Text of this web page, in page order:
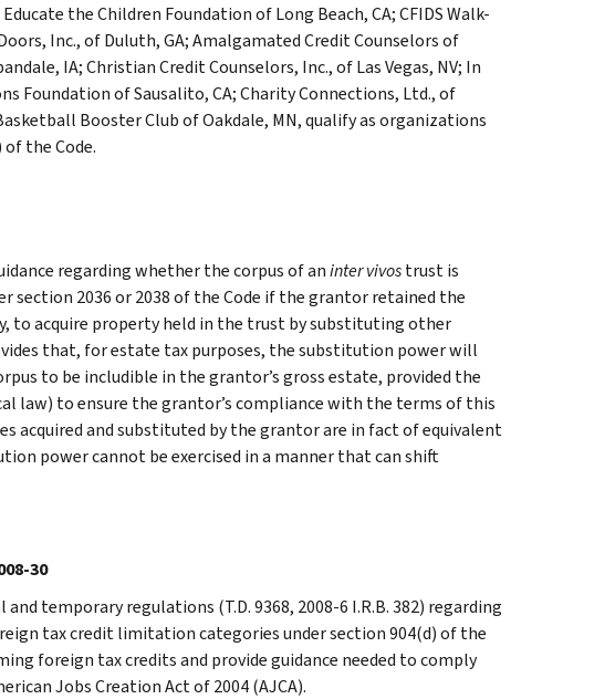
the Children Foundation of Long Beach, CA; CFIDS Walk-
Inc., of Duluth, GA; Amalgamated Credit Counselors of
IA; Christian Credit Counselors, Inc., of Las Vegas, NV; In
Foundation of Sausalito, CA; Charity Connections, Ltd., of
Booster Club of Oakdale, MN, qualify as organizations
the Code.
regarding whether the corpus of aninter vivostrust is
section 2036 or 2038 of the Code if the grantor retained the
to acquire property held in the trust by substituting other
that, for estate tax purposes, the substitution power will
to be includible in the grantor’s gross estate, provided the
law) to ensure the grantor’s compliance with the terms of this
acquired and substituted by the grantor are in fact of equivalent
power cannot be exercised in a manner that can shift
30
temporary regulations (T.D. 9368, 2008-6 I.R.B. 382) regarding
tax credit limitation categories under section 904(d) of the
foreign tax credits and provide guidance needed to comply
Jobs Creation Act of 2004 (AJCA).